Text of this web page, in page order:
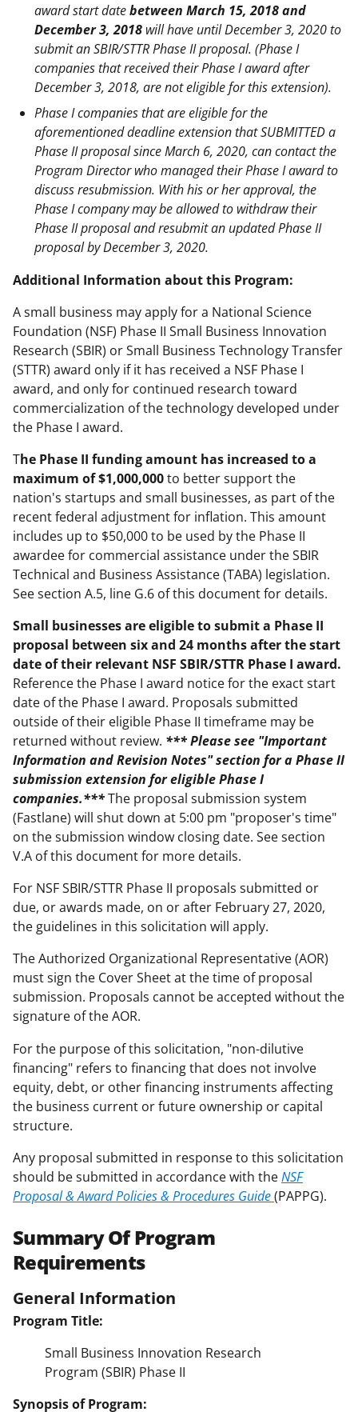
award start datebetween March 15, 2018 and
December 3, 2018 will have until December 3, 2020 to
submit an SBIR/STTR Phase II proposal. (Phase I
companies that received their Phase I award after
December 3, 2018, are not eligible for this extension).
Phase I companies that are eligible for the
aforementioned deadline extension that SUBMITTED a
Phase II proposal since March 6, 2020, can contact the
Program Director who managed their Phase I award to
discuss resubmission. With his or her approval, the
Phase I company may be allowed to withdraw their
Phase II proposal and resubmit an updated Phase II
proposal by December 3, 2020.
Additional Information about this Program:
A small business may apply for a National Science
Foundation (NSF) Phase II Small Business Innovation
Research (SBIR) or Small Business Technology Transfer
(STTR) award only if it has received a NSF Phase I
award, and only for continued research toward
commercialization of the technology developed under
the Phase I award.
The Phase II funding amount has increased to a
maximum of $1,000,000to better support the
nation's startups and small businesses, as part of the
recent federal adjustment for inflation. This amount
includes up to $50,000 to be used by the Phase II
awardee for commercial assistance under the SBIR
Technical and Business Assistance (TABA) legislation.
See section A.5, line G.6 of this document for details.
Small businesses are eligible to submit a Phase II
proposal between six and 24 months after the start
date of their relevant NSF SBIR/STTR Phase I award.
Reference the Phase I award notice for the exact start
date of the Phase I award. Proposals submitted
outside of their eligible Phase II timeframe may be
returned without review. *** Please see "Important
Information and Revision Notes" section for a Phase II
submission extension for eligible Phase I
companies.***The proposal submission system
(Fastlane) will shut down at 5:00 pm "proposer's time"
on the submission window closing date. See section
V.A of this document for more details.
For NSF SBIR/STTR Phase II proposals submitted or
due, or awards made, on or after February 27, 2020,
the guidelines in this solicitation will apply.
The Authorized Organizational Representative (AOR)
must sign the Cover Sheet at the time of proposal
submission. Proposals cannot be accepted without the
signature of the AOR.
For the purpose of this solicitation, "non-dilutive
financing" refers to financing that does not involve
equity, debt, or other financing instruments affecting
the business current or future ownership or capital
structure.
Any proposal submitted in response to this solicitation
should be submitted in accordance with theNSF
Proposal & Award Policies & Procedures Guide(PAPPG).
Summary Of Program
Requirements
General Information
Program Title:
Small Business Innovation Research
Program (SBIR) Phase II
Synopsis of Program: